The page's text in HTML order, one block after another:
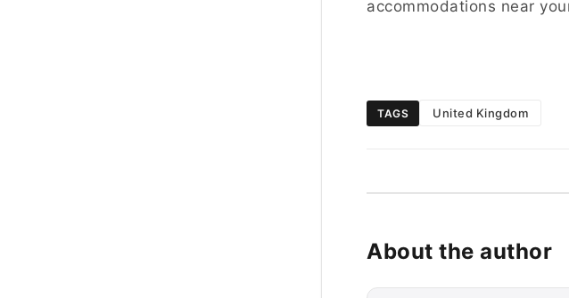
accommodations near
TAGS United Kingdom
About the author